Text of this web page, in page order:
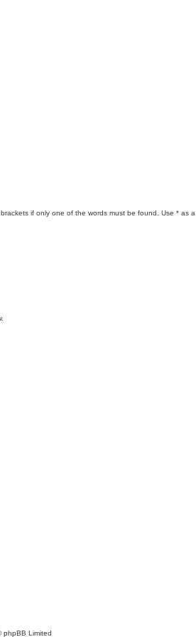
if only one of the words must be found. Use * as a
phpBB Limited